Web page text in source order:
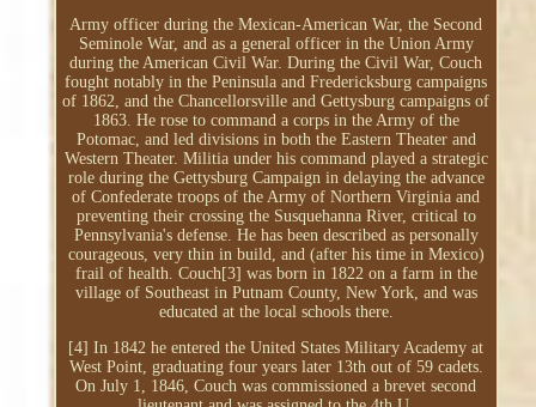
Army officer during the Mexican-American War, the Second
Seminole War, and as a general officer in the Union Army
during the American Civil War. During the Civil War, Couch
fought notably in the Peninsula and Fredericksburg campaigns
of 1862, and the Chancellorsville and Gettysburg campaigns of
1863. He rose to command a corps in the Army of the
Potomac, and led divisions in both the Eastern Theater and
Western Theater. Militia under his command played a strategic
role during the Gettysburg Campaign in delaying the advance
of Confederate troops of the Army of Northern Virginia and
preventing their crossing the Susquehanna River, critical to
Pennsylvania's defense. He has been described as personally
courageous, very thin in build, and (after his time in Mexico)
frail of health. Couch[3] was born in 1822 on a farm in the
village of Southeast in Putnam County, New York, and was
educated at the local schools there.
[4] In 1842 he entered the United States Military Academy at
West Point, graduating four years later 13th out of 59 cadets.
On July 1, 1846, Couch was commissioned a brevet second